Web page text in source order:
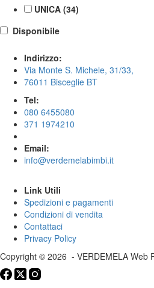
UNICA (34)
Disponibile
Indirizzo:
Via Monte S. Michele, 31/33,
76011 Bisceglie BT
Tel:
080 6455080
371 1974210
Email:
info@verdemelabimbi.it
Link Utili
Spedizioni e pagamenti
Condizioni di vendita
Contattaci
Privacy Policy
Copyright © 2026 - VERDEMELA Web